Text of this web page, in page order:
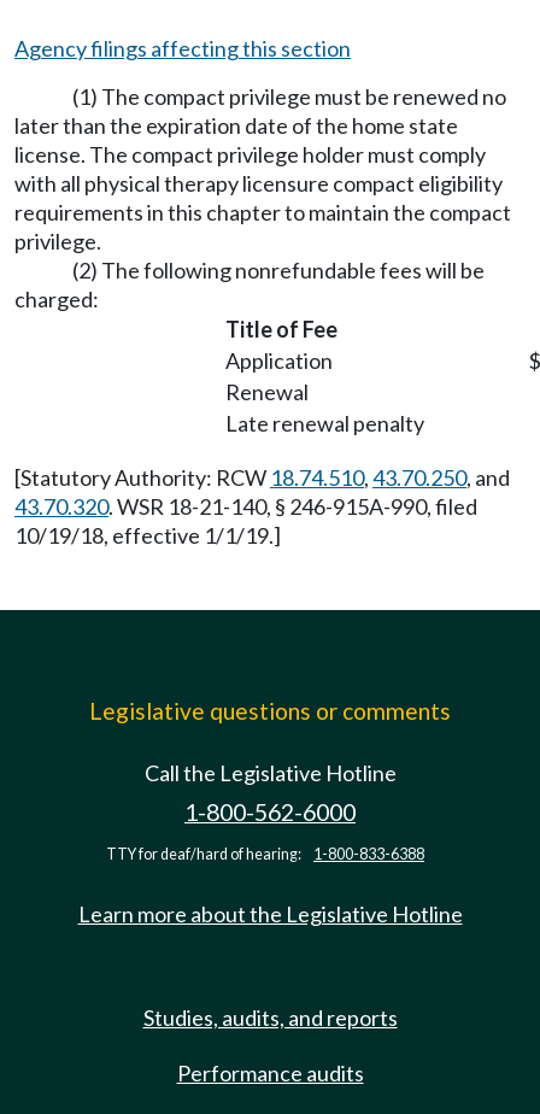
Agency filings affecting this section
(1) The compact privilege must be renewed no
later than the expiration date of the home state
license. The compact privilege holder must comply
with all physical therapy licensure compact eligibility
requirements in this chapter to maintain the compact
privilege.
(2) The following nonrefundable fees will be
charged:
Title of Fee
Application
Renewal
Late renewal penalty
[Statutory Authority: RCW 18.74.510,43.70.250, and
43.70.320. WSR 18-21-140, § 246-915A-990, filed
10/19/18, effective 1/1/19.]
Legislative questions or comments
Call the Legislative Hotline
1-800-562-6000
TTY for deaf/hard of hearing: 1-800-833-6388
Learn more about the Legislative Hotline
Studies, audits, and reports
Performance audits